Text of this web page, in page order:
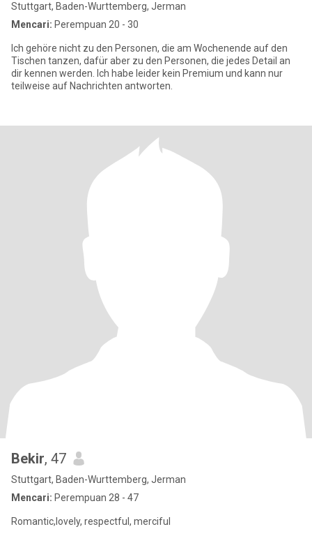
Stuttgart, Baden-Wurttemberg, Jerman
Mencari: Perempuan 20 - 30
Ich gehöre nicht zu den Personen, die am Wochenende auf den
Tischen tanzen, dafür aber zu den Personen, die jedes Detail an
dir kennen werden. Ich habe leider kein Premium und kann nur
teilweise auf Nachrichten antworten.
Bekir, 47
Stuttgart, Baden-Wurttemberg, Jerman
Mencari: Perempuan 28 - 47
Romantic,lovely, respectful, merciful